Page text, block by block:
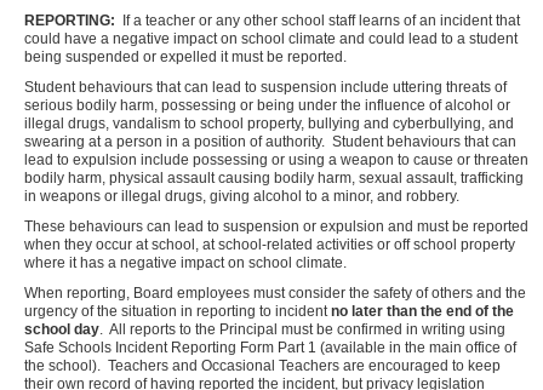
REPORTING: If a teacher or any other school staff learns of an incident that
could have a negative impact on school climate and could lead to a student
being suspended or expelled it must be reported.
Student behaviours that can lead to suspension include uttering threats of
serious bodily harm, possessing or being under the influence of alcohol or
illegal drugs, vandalism to school property, bullying and cyberbullying, and
swearing at a person in a position of authority. Student behaviours that can
lead to expulsion include possessing or using a weapon to cause or threaten
bodily harm, physical assault causing bodily harm, sexual assault, trafficking
in weapons or illegal drugs, giving alcohol to a minor, and robbery.
These behaviours can lead to suspension or expulsion and must be reported
when they occur at school, at school-related activities or off school property
where it has a negative impact on school climate.
When reporting, Board employees must consider the safety of others and the
urgency of the situation in reporting to incidentno later than the end of the
school day. All reports to the Principal must be confirmed in writing using
Safe Schools Incident Reporting Form Part 1 (available in the main office of
the school). Teachers and Occasional Teachers are encouraged to keep
their own record of having reported the incident, but privacy legislation